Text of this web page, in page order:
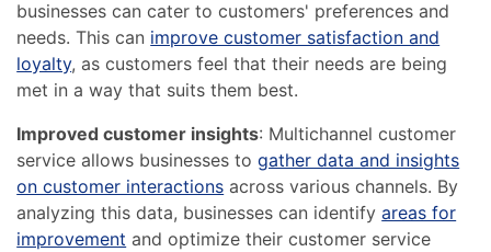
businesses can cater to customers' preferences and
needs. This can improve customer satisfaction and
loyalty, as customers feel that their needs are being
met in a way that suits them best.
Improved customer insights: Multichannel customer
service allows businesses togather data and insights
on customer interactions across various channels. By
analyzing this data, businesses can identifyareas for
improvement and optimize their customer service